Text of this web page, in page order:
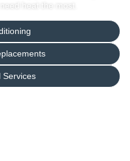
heat the most.
Services